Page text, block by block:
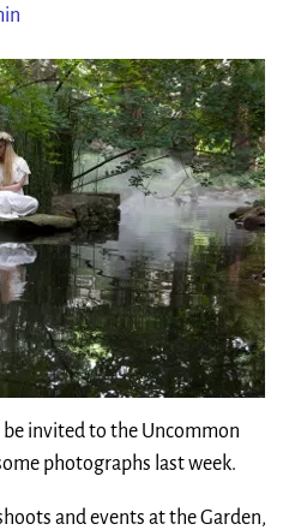
be invited to the Uncommon
photographs last week.
and events at the Garden,